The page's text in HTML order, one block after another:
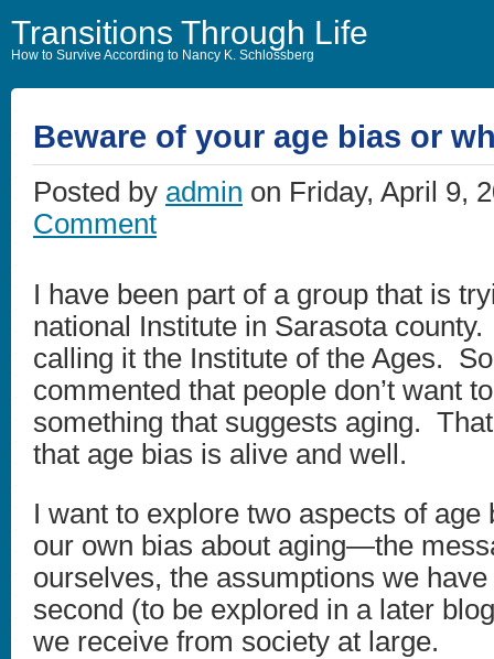
Transitions Through Life
How to Survive According to Nancy K. Schlossberg
Beware of your age bias or
Posted by admin on Friday, April 9,
Comment
I have been part of a group that is
national Institute in Sarasota
calling it the Institute of the Ages.
commented that people don’t want
something that suggests aging.
that age bias is alive and well.
I want to explore two aspects of
our own bias about aging—the
ourselves, the assumptions we
second (to be explored in a later
we receive from society at large.